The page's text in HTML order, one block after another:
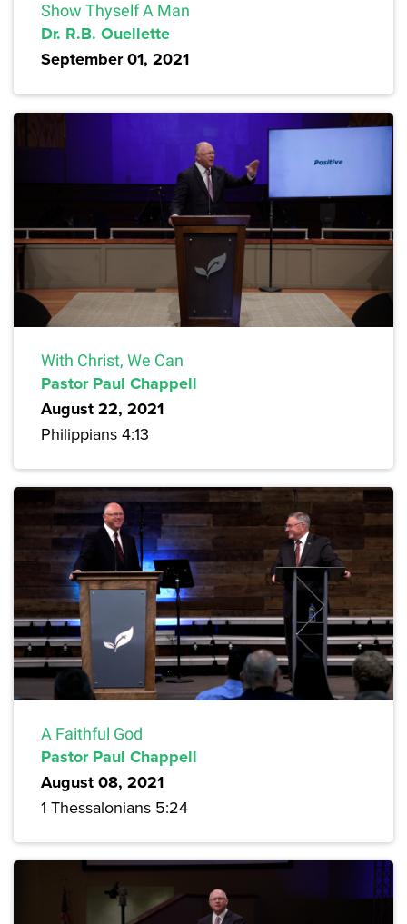
Show Thyself A Man
Dr. R.B. Ouellette
September 01, 2021
With Christ, We Can
Pastor Paul Chappell
August 22, 2021
Philippians 4:13
A Faithful God
Pastor Paul Chappell
August 08, 2021
1 Thessalonians 5:24